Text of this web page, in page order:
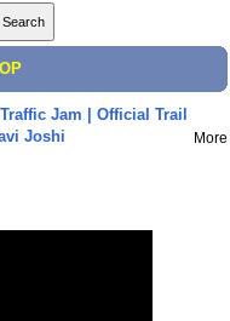
Jam | Official Trail
Joshi
More